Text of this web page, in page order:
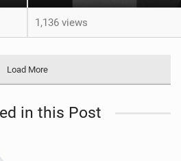
1,136 views
Load More
in this Post